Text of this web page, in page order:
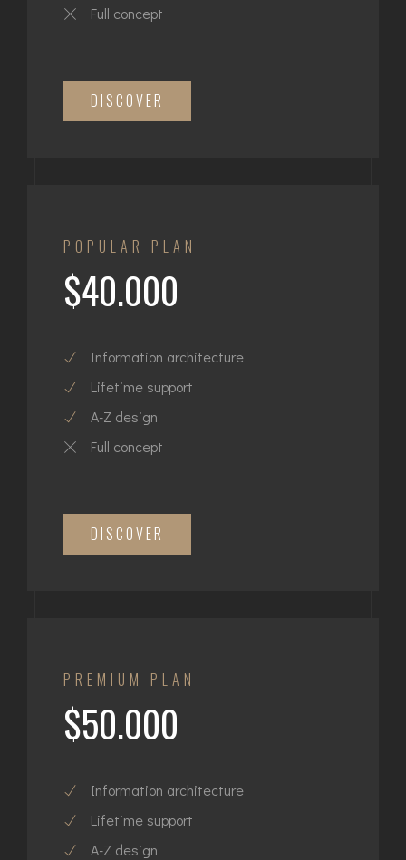
Full concept
DISCOVER
POPULAR PLAN
$40.000
Information architecture
Lifetime support
A-Z design
Full concept
DISCOVER
PREMIUM PLAN
$50.000
Information architecture
Lifetime support
A-Z design